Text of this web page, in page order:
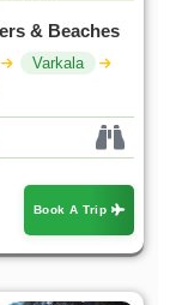
& Beaches
Varkala
Book A Trip